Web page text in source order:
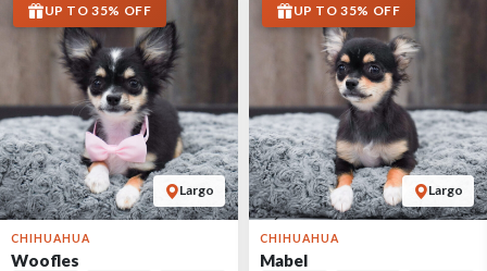
Largo
UP TO 35% OFF
CHIHUAHUA
Woofles
Largo
UP TO 35% OFF
CHIHUAHUA
Mabel